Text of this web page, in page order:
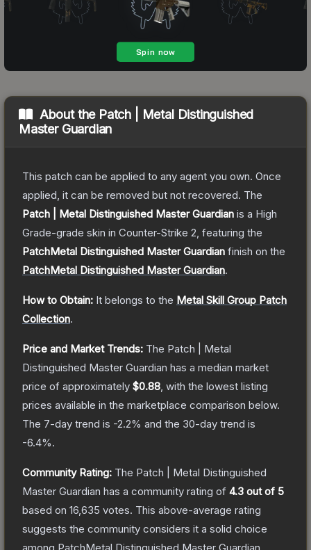
About the Patch | Metal Distinguished
Master Guardian
This patch can be applied to any agent you own. Once
applied, it can be removed but not recovered. The
Patch | Metal Distinguished Master Guardian is a High
Grade-grade skin in Counter-Strike 2 , featuring the
PatchMetal Distinguished Master Guardian finish on the
PatchMetal Distinguished Master Guardian.
How to Obtain: It belongs to the Metal Skill Group Patch
Collection.
Price and Market Trends: The Patch | Metal
Distinguished Master Guardian has a median market
price of approximately $0.88 , with the lowest listing
prices available in the marketplace comparison below.
The 7-day trend is -2.2% and the 30-day trend is
-6.4%.
Community Rating: The Patch | Metal Distinguished
Master Guardian has a community rating of 4.3 out of 5
based on 16,635 votes. This above-average rating
suggests the community considers it a solid choice
among PatchMetal Distinguished Master Guardian